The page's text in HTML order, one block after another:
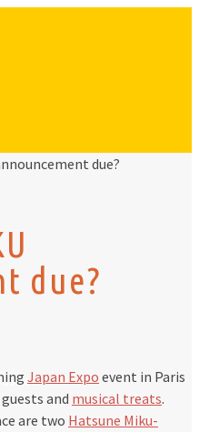
due?
due?
Japan Expo event in Paris
and musical treats.
are two Hatsune Miku-